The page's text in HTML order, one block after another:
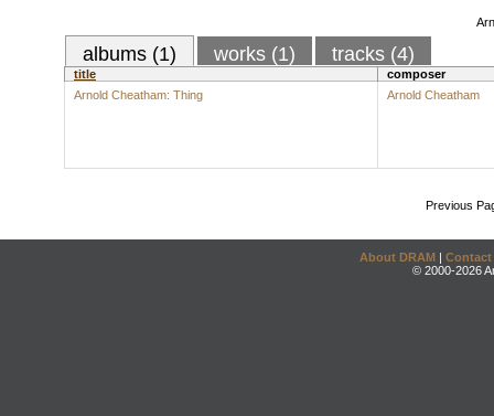
albums (1) works (1) tracks (4)
title
composer
Arnold Cheatham: Thing
Arnold Cheatham
Previous
About DRAM | Contact
© 2000-2026